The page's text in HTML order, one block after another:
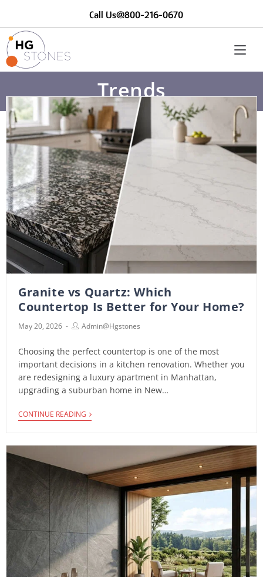
Call Us@800-216-0670
Trends
Granite vs Quartz: Which
Countertop Is Better for Your Home?
May 20, 2026 Admin@hgstones
Choosing the perfect countertop is one of the most
important decisions in a kitchen renovation. Whether you
are redesigning a luxury apartment in Manhattan,
upgrading a suburban home in New…
CONTINUE READING